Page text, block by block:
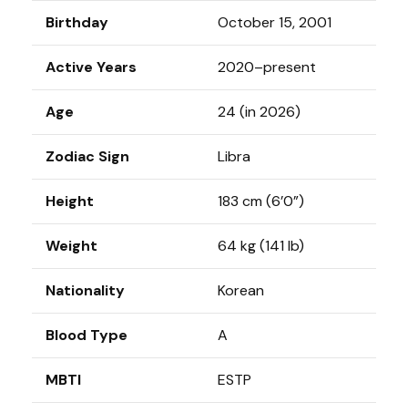
Birthday October 15, 2001
Active Years 2020–present
Age 24 (in 2026)
Zodiac Sign Libra
Height 183 cm (6’0”)
Weight 64 kg (141 lb)
Nationality Korean
Blood Type A
MBTI ESTP